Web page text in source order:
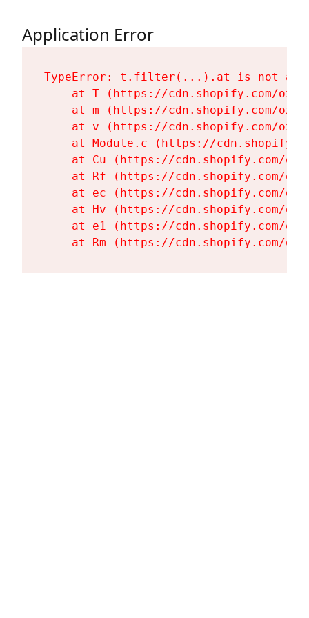
Application Error
TypeError: t.filter(...).at is not a
at T (https://cdn.shopify.com/
at m (https://cdn.shopify.com/
at v (https://cdn.shopify.com/
at Module.c (https://
at Cu (https://cdn.shopify.com/
at Rf (https://cdn.shopify.com/
at ec (https://cdn.shopify.com/
at Hv (https://cdn.shopify.com/
at e1 (https://cdn.shopify.com/
at Rm (https://cdn.shopify.com/